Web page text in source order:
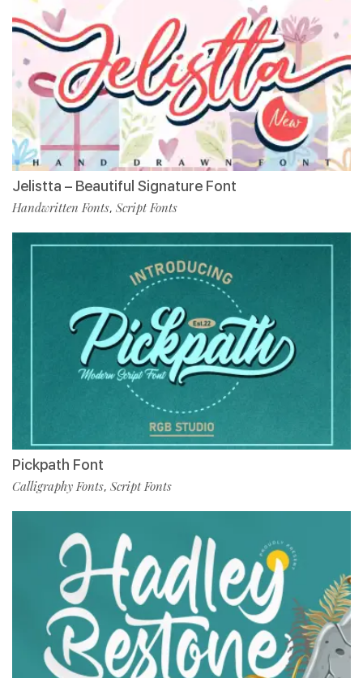
Jelistta – Beautiful Signature Font
Handwritten Fonts, Script Fonts
Pickpath Font
Calligraphy Fonts, Script Fonts